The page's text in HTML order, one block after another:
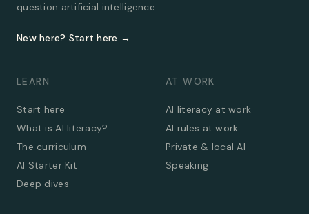
question artificial intelligence.
New here? Start here →
LEARN
Start here
What is AI literacy?
The curriculum
AI Starter Kit
Deep dives
AT WORK
AI literacy at work
AI rules at work
Private & local AI
Speaking